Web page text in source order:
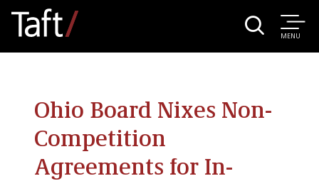
MENU
Ohio Board Nixes Non-
Competition
Agreements for In-